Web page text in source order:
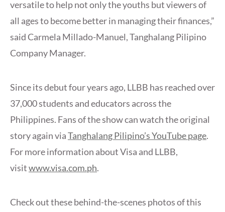
versatile to help not only the youths but viewers of
all ages to become better in managing their finances,”
said Carmela Millado-Manuel, Tanghalang Pilipino
Company Manager.
Since its debut four years ago, LLBB has reached over
37,000 students and educators across the
Philippines. Fans of the show can watch the original
story again viaTanghalang Pilipino’s YouTube page.
For more information about Visa and LLBB,
visitwww.visa.com.ph.
Check out these behind-the-scenes photos of this